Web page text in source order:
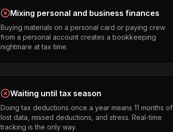
Mixing personal and business finances
Buying materials on a personal card or paying crew
from a personal account creates a bookkeeping
nightmare at tax time.
Waiting until tax season
Doing tax deductions once a year means 11 months of
lost data, missed deductions, and stress. Real-time
tracking is the only way.